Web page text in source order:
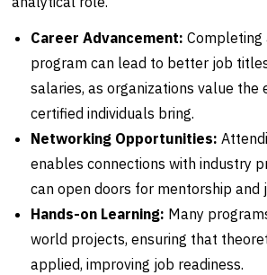
Career Advancement: Completing
program can lead to better job
salaries, as organizations value the
certified individuals bring.
Networking Opportunities:
enables connections with industry
can open doors for mentorship and
Hands-on Learning: Many
world projects, ensuring that
applied, improving job readiness.